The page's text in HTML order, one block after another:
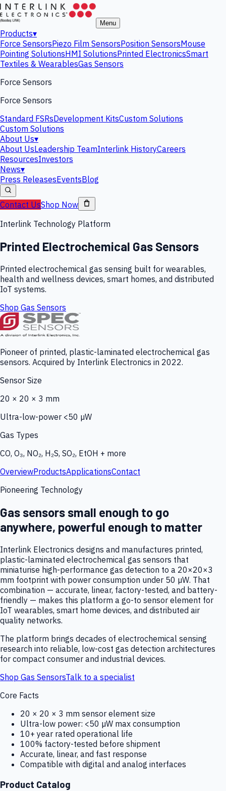
Menu
Products▾
Force SensorsPiezo Film SensorsPosition SensorsMouse
Pointing SolutionsHMI SolutionsPrinted ElectronicsSmart
Textiles & WearablesGas Sensors
Force Sensors
Force Sensors
Standard FSRsDevelopment KitsCustom Solutions
Custom Solutions
About Us▾
About UsLeadership TeamInterlink HistoryCareers
ResourcesInvestors
News▾
Press ReleasesEventsBlog
Contact UsShop Now
Interlink Technology Platform
Printed Electrochemical Gas Sensors
Printed electrochemical gas sensing built for wearables,
health and wellness devices, smart homes, and distributed
IoT systems.
Shop Gas Sensors
Pioneer of printed, plastic-laminated electrochemical gas
sensors. Acquired by Interlink Electronics in 2022.
Sensor Size
20 × 20 × 3 mm
Ultra-low-power <50 µW
Gas Types
CO, O₃, NO₂, H₂S, SO₂, EtOH + more
OverviewProductsApplicationsContact
Pioneering Technology
Gas sensors small enough to go
anywhere, powerful enough to matter
Interlink Electronics designs and manufactures printed,
plastic-laminated electrochemical gas sensors that
miniaturise high-performance gas detection to a 20×20×3
mm footprint with power consumption under 50 µW. That
combination — accurate, linear, factory-tested, and battery-
friendly — makes this platform a go-to sensor element for
IoT wearables, smart home devices, and distributed air
quality networks.
The platform brings decades of electrochemical sensing
research into reliable, low-cost gas detection architectures
for compact consumer and industrial devices.
Shop Gas SensorsTalk to a specialist
Core Facts
20 × 20 × 3 mm sensor element size
Ultra-low power: <50 µW max consumption
10+ year rated operational life
100% factory-tested before shipment
Accurate, linear, and fast response
Compatible with digital and analog interfaces
Product Catalog